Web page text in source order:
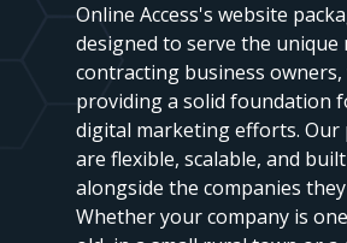
Online Access's website
designed to serve the unique
contracting business owners,
providing a solid foundation
digital marketing efforts. Our
are flexible, scalable, and
alongside the companies
Whether your company is